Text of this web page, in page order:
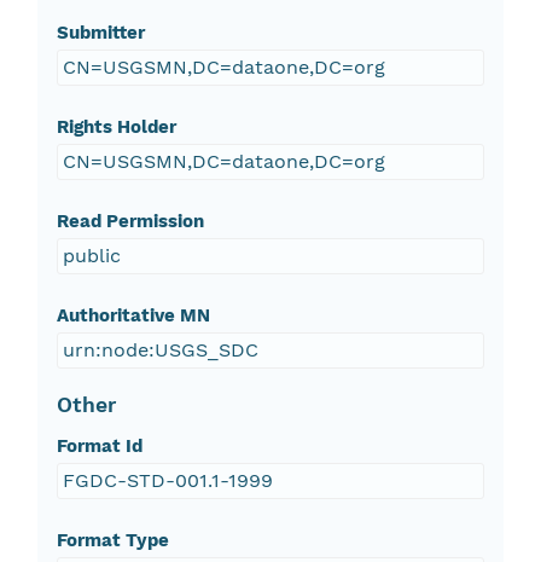
Submitter
CN=USGSMN,DC=dataone,DC=org
Rights Holder
CN=USGSMN,DC=dataone,DC=org
Read Permission
public
Authoritative MN
urn:node:USGS_SDC
Other
Format Id
FGDC-STD-001.1-1999
Format Type